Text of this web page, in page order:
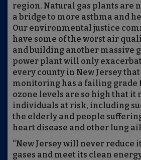
region. Natural gas plants are
a bridge to more asthma and
Our environmental justice
have some of the worst air
and building another massive
power plant will only
every county in New Jersey
monitoring has a failing grade
ozone levels are so high that it
individuals at risk, including
the elderly and people
heart disease and other lung
“New Jersey will never reduce
gases and meet its clean